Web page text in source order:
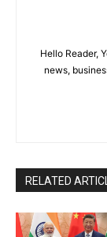
Hello Reader,
news,
RELATED